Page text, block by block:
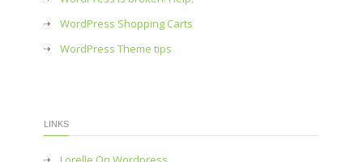
WordPress Shopping Carts
WordPress Theme tips
LINKS